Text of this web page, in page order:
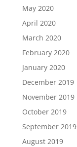
May 2020
April 2020
March 2020
February 2020
January 2020
December 2019
November 2019
October 2019
September 2019
August 2019